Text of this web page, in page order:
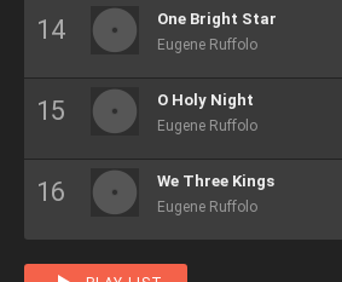
One Bright Star
Eugene Ruffolo
O Holy Night
Eugene Ruffolo
We Three Kings
Eugene Ruffolo